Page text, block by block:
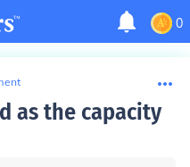
0
as the capacity